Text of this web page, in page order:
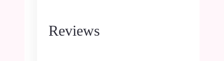
Reviews